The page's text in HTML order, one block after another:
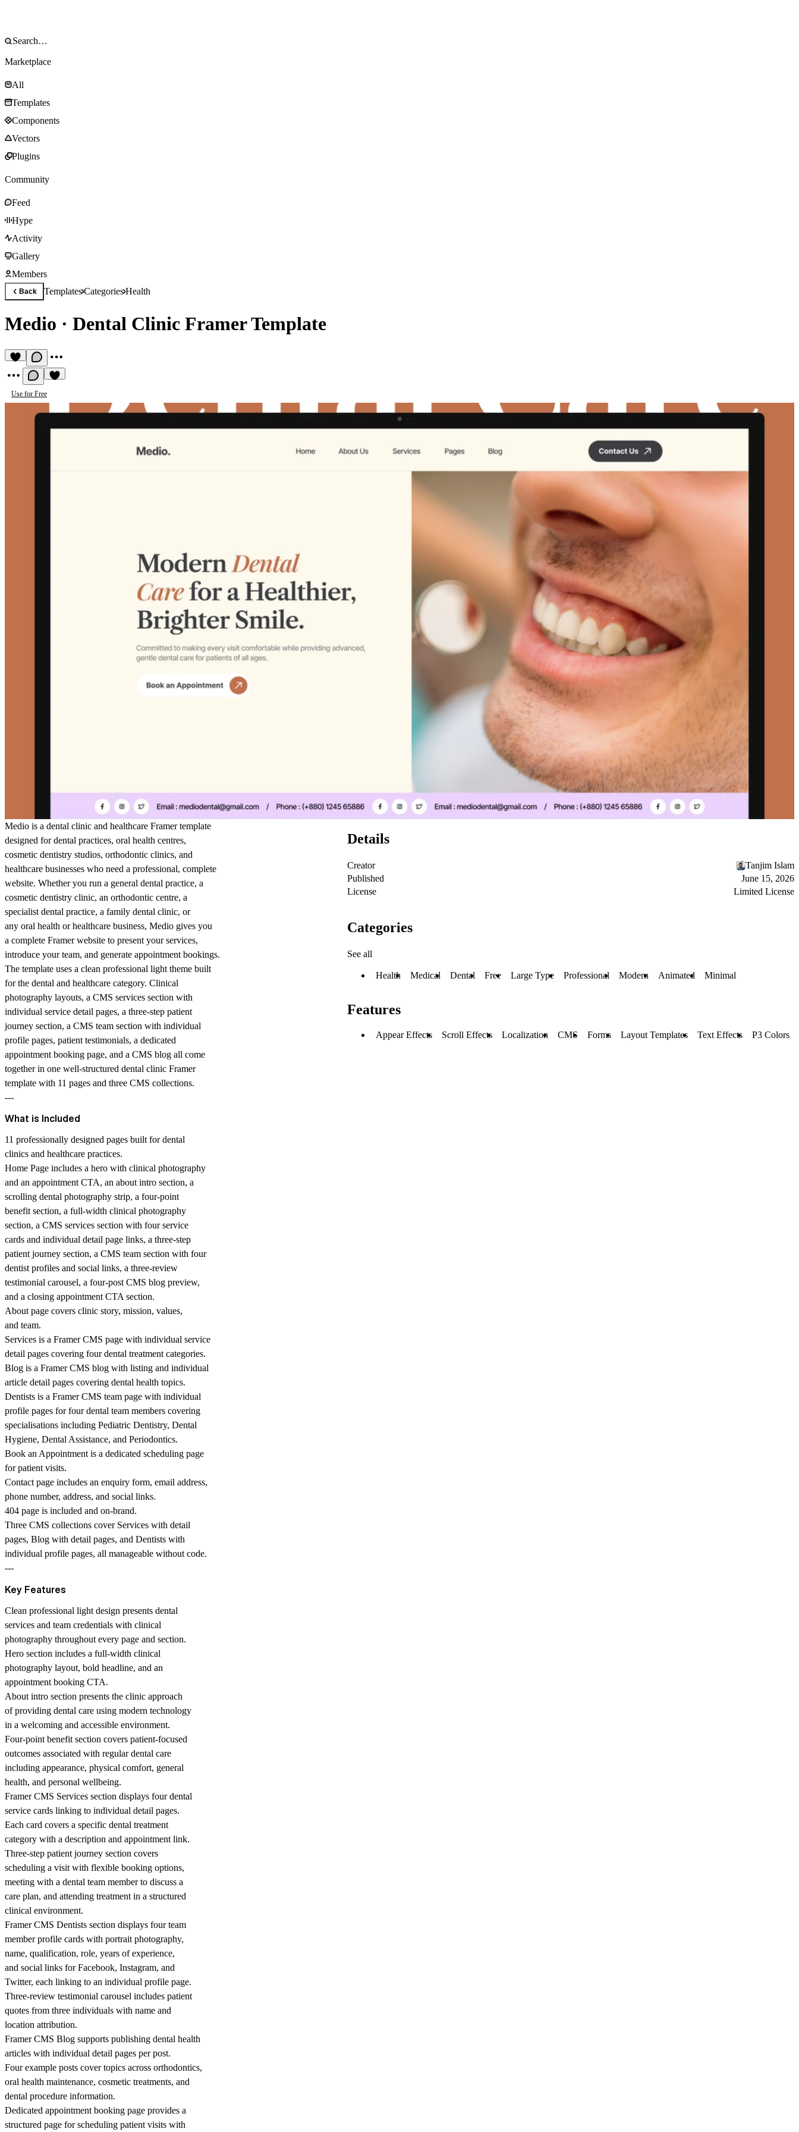
Marketplace
All
Templates
Components
Vectors
Plugins
Community
Feed
Hype
Activity
Gallery
Members
Back TemplatesCategoriesHealth
Medio · Dental Clinic Framer Template
Use for Free
Medio is a dental clinic and healthcare Framer template
designed for dental practices, oral health centres,
cosmetic dentistry studios, orthodontic clinics, and
healthcare businesses who need a professional, complete
website. Whether you run a general dental practice, a
cosmetic dentistry clinic, an orthodontic centre, a
specialist dental practice, a family dental clinic, or
any oral health or healthcare business, Medio gives you
a complete Framer website to present your services,
introduce your team, and generate appointment bookings.
The template uses a clean professional light theme built
for the dental and healthcare category. Clinical
photography layouts, a CMS services section with
individual service detail pages, a three-step patient
journey section, a CMS team section with individual
profile pages, patient testimonials, a dedicated
appointment booking page, and a CMS blog all come
together in one well-structured dental clinic Framer
template with 11 pages and three CMS collections.
---
What is Included
11 professionally designed pages built for dental
clinics and healthcare practices.
Home Page includes a hero with clinical photography
and an appointment CTA, an about intro section, a
scrolling dental photography strip, a four-point
benefit section, a full-width clinical photography
section, a CMS services section with four service
cards and individual detail page links, a three-step
patient journey section, a CMS team section with four
dentist profiles and social links, a three-review
testimonial carousel, a four-post CMS blog preview,
and a closing appointment CTA section.
About page covers clinic story, mission, values,
and team.
Services is a Framer CMS page with individual service
detail pages covering four dental treatment categories.
Blog is a Framer CMS blog with listing and individual
article detail pages covering dental health topics.
Dentists is a Framer CMS team page with individual
profile pages for four dental team members covering
specialisations including Pediatric Dentistry, Dental
Hygiene, Dental Assistance, and Periodontics.
Book an Appointment is a dedicated scheduling page
for patient visits.
Contact page includes an enquiry form, email address,
phone number, address, and social links.
404 page is included and on-brand.
Three CMS collections cover Services with detail
pages, Blog with detail pages, and Dentists with
individual profile pages, all manageable without code.
---
Key Features
Clean professional light design presents dental
services and team credentials with clinical
photography throughout every page and section.
Hero section includes a full-width clinical
photography layout, bold headline, and an
appointment booking CTA.
About intro section presents the clinic approach
of providing dental care using modern technology
in a welcoming and accessible environment.
Four-point benefit section covers patient-focused
outcomes associated with regular dental care
including appearance, physical comfort, general
health, and personal wellbeing.
Framer CMS Services section displays four dental
service cards linking to individual detail pages.
Each card covers a specific dental treatment
category with a description and appointment link.
Three-step patient journey section covers
scheduling a visit with flexible booking options,
meeting with a dental team member to discuss a
care plan, and attending treatment in a structured
clinical environment.
Framer CMS Dentists section displays four team
member profile cards with portrait photography,
name, qualification, role, years of experience,
and social links for Facebook, Instagram, and
Twitter, each linking to an individual profile page.
Three-review testimonial carousel includes patient
quotes from three individuals with name and
location attribution.
Framer CMS Blog supports publishing dental health
articles with individual detail pages per post.
Four example posts cover topics across orthodontics,
oral health maintenance, cosmetic treatments, and
dental procedure information.
Dedicated appointment booking page provides a
structured page for scheduling patient visits with
Details
Creator
Tanjim Islam
Published
June 15, 2026
License
Limited License
Categories
See all
Health Medical Dental Free Large Type Professional Modern Animated Minimal
Features
Appear Effects Scroll Effects Localization CMS Forms Layout Templates Text Effects P3 Colors